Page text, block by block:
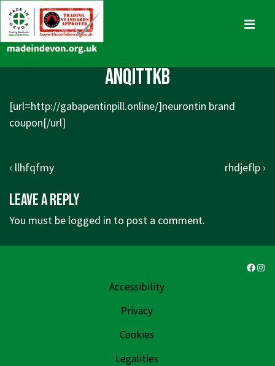
Skip
to
Main
anqittkb
[url=http://gabapentinpill.online/]neurontin brand
coupon[/url]
Post
Previous
is
‹ llhfqfmy
Next
rhdjeflp ›
Leave a Reply
You must be logged in to post a comment.
Accessibility
Privacy
Cookies
Legalities